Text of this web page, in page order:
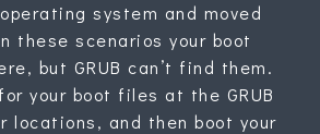
system and moved
these scenarios your boot
but GRUB can’t find them.
your boot files at the GRUB
locations, and then boot your